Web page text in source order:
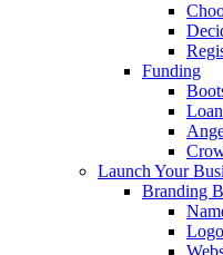
Funding
Launch Your
Branding